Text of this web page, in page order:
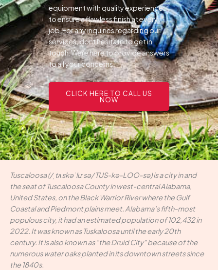
equipment with quality experience
to ensure a flawless finish at every
job.For any inquiries regarding our
services, dont hesitate to get in
touch.Were here to provide answers
to all your concerns.
CLICK HERE TO CALL US
NOW
Tuscaloosa (/ˌtʌskəˈluːsə/ TUS-kə-LOO-sə) is a city in and
the seat of Tuscaloosa County in west-central Alabama,
United States, on the Black Warrior River where the Gulf
Coastal and Piedmont plains meet. Alabama's fifth-most
populous city, it had an estimated population of 102,432 in
2022. It was known as Tuskaloosa until the early 20th
century. It is also known as "the Druid City" because of the
numerous water oaks planted in its downtown streets since
the 1840s.